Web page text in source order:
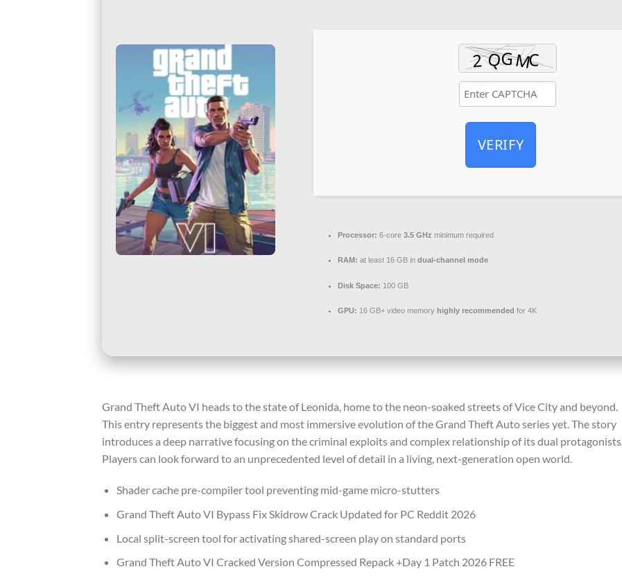
VERIFY
Processor: 6-core3.5 GHz minimum required
RAM: at least 16 GB indual-channel mode
Disk Space: 100 GB
GPU: 16 GB+ video memory highly recommended for 4K
Grand Theft Auto VI heads to the state of Leonida, home to the neon-soaked streets of Vice City and beyond.
This entry represents the biggest and most immersive evolution of the Grand Theft Auto series yet. The story
introduces a deep narrative focusing on the criminal exploits and complex relationship of its dual protagonists.
Players can look forward to an unprecedented level of detail in a living, next-generation open world.
Shader cache pre-compiler tool preventing mid-game micro-stutters
Grand Theft Auto VI Bypass Fix Skidrow Crack Updated for PC Reddit 2026
Local split-screen tool for activating shared-screen play on standard ports
Grand Theft Auto VI Cracked Version Compressed Repack +Day 1 Patch 2026 FREE